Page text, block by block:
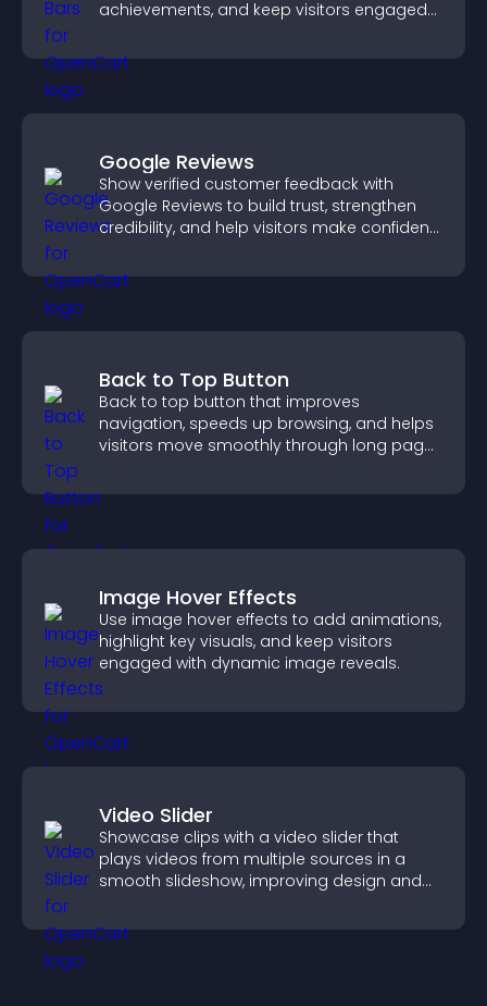
achievements, and keep visitors engaged
Google Reviews
Show verified customer feedback with
Google Reviews to build trust, strengthen
credibility, and help visitors make confident
Back to Top Button
Back to top button that improves
navigation, speeds up browsing, and helps
visitors move smoothly through long pages
Image Hover Effects
Use image hover effects to add animations,
highlight key visuals, and keep visitors
engaged with dynamic image reveals.
Video Slider
Showcase clips with a video slider that
plays videos from multiple sources in a
smooth slideshow, improving design and